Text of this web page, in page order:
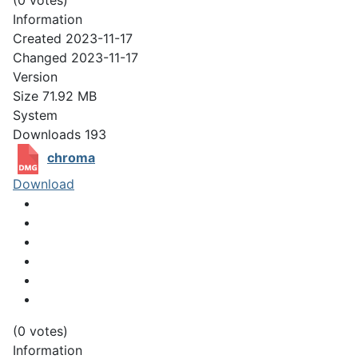
Information
Created 2023-11-17
Changed 2023-11-17
Version
Size 71.92 MB
System
Downloads 193
chroma
Download
(0 votes)
Information